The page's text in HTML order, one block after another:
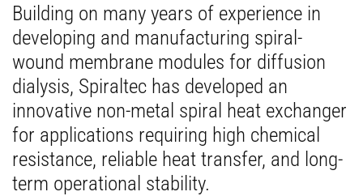
Building on many years of experience in
developing and manufacturing spiral-
wound membrane modules for diffusion
dialysis, Spiraltec has developed an
innovative non-metal spiral heat exchanger
for applications requiring high chemical
resistance, reliable heat transfer, and long-
term operational stability.